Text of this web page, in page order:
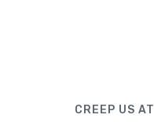
CREEP US AT